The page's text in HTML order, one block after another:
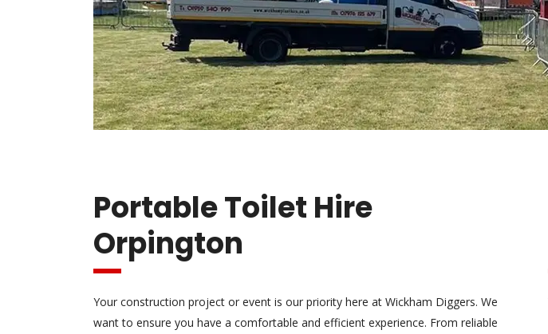
Portable Toilet Hire
Orpington
Your construction project or event is our priority here at Wickham Diggers. We
want to ensure you have a comfortable and efficient experience. From reliable